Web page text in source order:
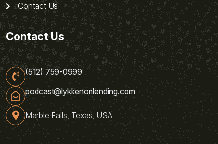
Contact Us
Contact Us
(512) 759-0999
podcast@lykkenonlending.com
Marble Falls, Texas, USA